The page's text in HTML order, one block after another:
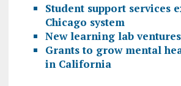
Student support services
Chicago system
New learning lab
Grants to grow mental
in California